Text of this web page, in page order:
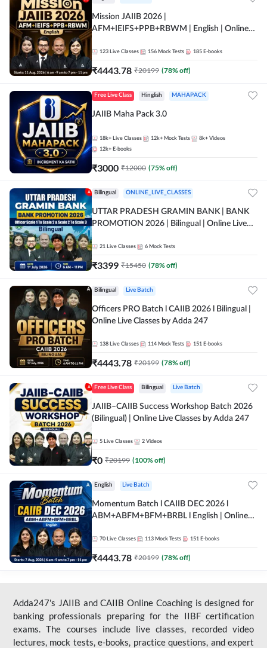
Mission JAIIB 2026 |
AFM+IEIFS+PPB+RBWM | English | Online
123 Live Classes 156 Mock Tests 185 E-books
₹4443.78 ₹20199 (78% off)
Free Live Class Hinglish MAHAPACK
JAIIB Maha Pack 3.0
18k+ Live Classes 12k+ Mock Tests 8k+ Videos
12k+ E-books
₹3000 ₹12000 (75% off)
Bilingual ONLINE_LIVE_CLASSES
UTTAR PRADESH GRAMIN BANK | BANK
PROMOTION 2026 | Bilingual | Online Live
21 Live Classes 6 Mock Tests
₹3399 ₹15450 (78% off)
Bilingual Live Batch
Officers PRO Batch l CAIIB 2026 l Bilingual |
Online Live Classes by Adda 247
138 Live Classes 114 Mock Tests 151 E-books
₹4443.78 ₹20199 (78% off)
Free Live Class Bilingual Live Batch
JAIIB–CAIIB Success Workshop Batch 2026
(Bilingual) | Online Live Classes by Adda 247
5 Live Classes 2 Videos
₹0 ₹20199 (100% off)
English Live Batch
Momentum Batch l CAIIB DEC 2026 l
ABM+ABFM+BFM+BRBL l English | Online
70 Live Classes 113 Mock Tests 151 E-books
₹4443.78 ₹20199 (78% off)
Adda247's JAIIB and CAIIB Online Coaching is designed for
banking professionals preparing for the IIBF certification
exams. The courses include live classes, recorded video
lectures, mock tests, e-books, practice questions, and expert